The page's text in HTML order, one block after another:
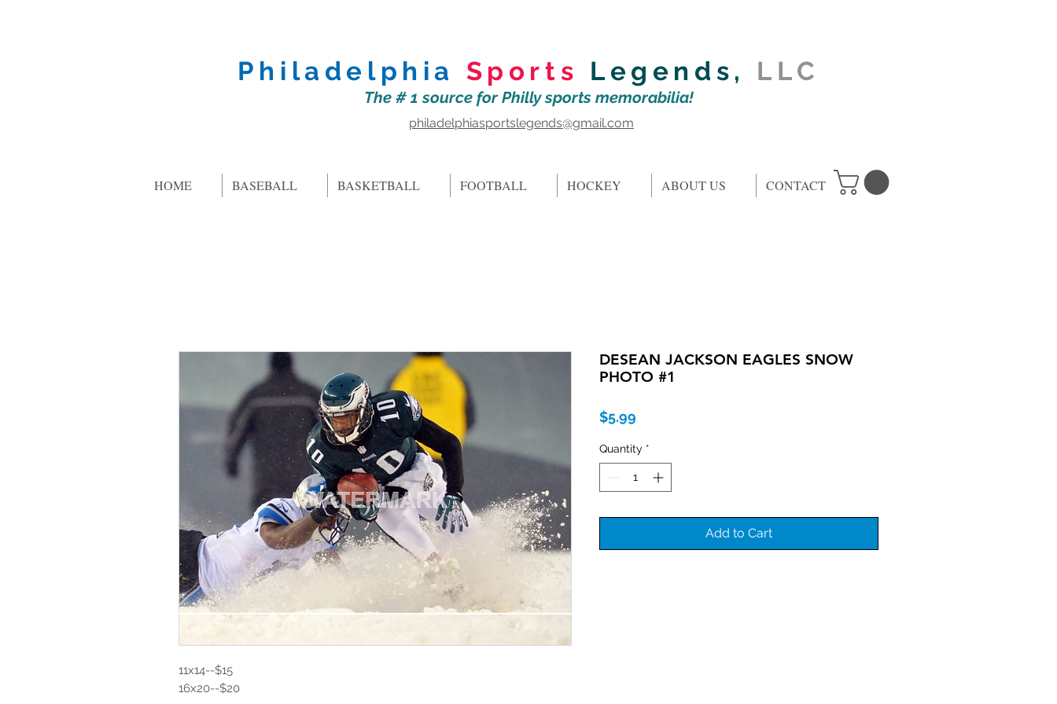
Philadelphia Sports Legends, LLC
The # 1 source for Philly sports memorabilia!
philadelphiasportslegends@gmail.com
HOME BASEBALL BASKETBALL FOOTBALL HOCKEY ABOUT US CONTACT
11x14--$15
16x20--$20
DESEAN JACKSON EAGLES SNOW
PHOTO #1
$5.99
Quantity *
Add to Cart